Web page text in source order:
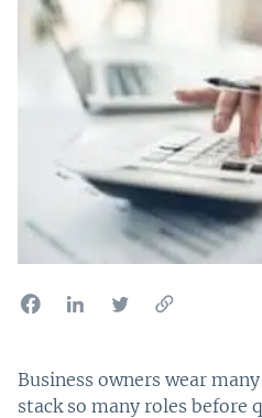
Business owners wear
stack so many roles before